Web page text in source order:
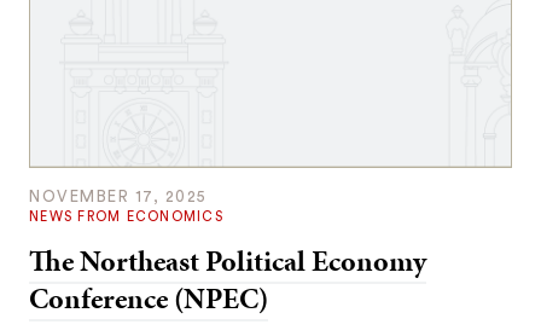
NOVEMBER 17, 2025
NEWS FROM ECONOMICS
The Northeast Political Economy
Conference (NPEC)